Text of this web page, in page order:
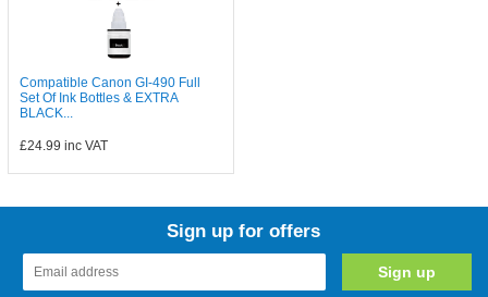
Compatible Canon GI-490 Full
Set Of Ink Bottles & EXTRA
BLACK...
£24.99 inc VAT
Sign up for offers